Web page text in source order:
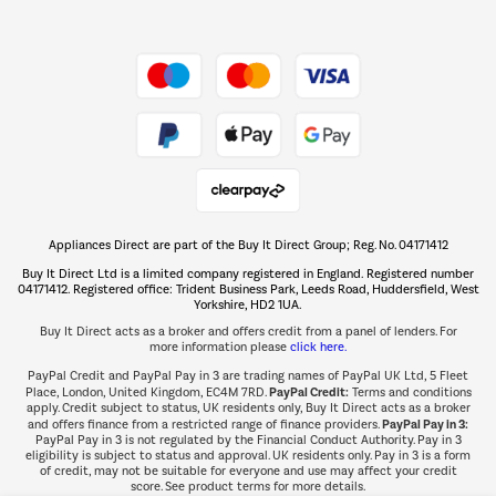
The hot tub specialists
Shop now Â»
Appliances Direct are part of the Buy It Direct Group; Reg. No. 04171412
Buy It Direct Ltd is a limited company registered in England. Registered number
04171412. Registered office: Trident Business Park, Leeds Road, Huddersfield, West
Yorkshire, HD2 1UA.
Buy It Direct acts as a broker and offers credit from a panel of lenders. For
more information please click here.
PayPal Credit and PayPal Pay in 3 are trading names of PayPal UK Ltd, 5 Fleet
Place, London, United Kingdom, EC4M 7RD.PayPal Credit:Terms and conditions
apply. Credit subject to status, UK residents only, Buy It Direct acts as a broker
and offers finance from a restricted range of finance providers.PayPal Pay in 3:
PayPal Pay in 3 is not regulated by the Financial Conduct Authority. Pay in 3
eligibility is subject to status and approval. UK residents only. Pay in 3 is a form
of credit, may not be suitable for everyone and use may affect your credit
score. See product terms for more details.